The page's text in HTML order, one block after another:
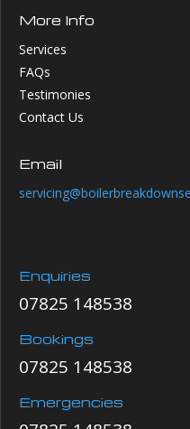
More Info
Services
FAQs
Testimonies
Contact Us
Email
Enquiries
07825 148538
Bookings
07825 148538
Emergencies